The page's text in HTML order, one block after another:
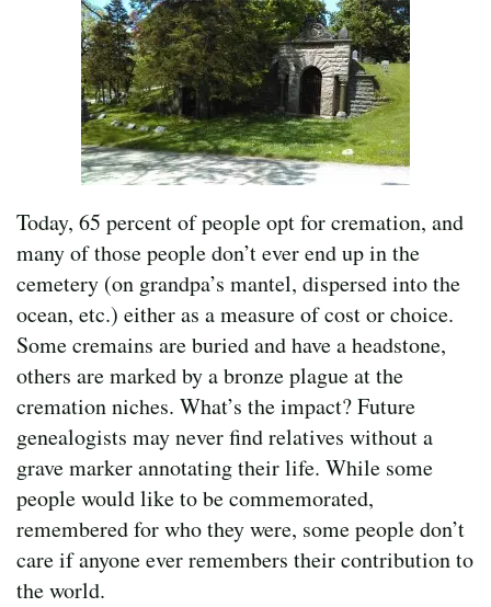
Today, 65 percent of people opt for cremation, and
many of those people don’t ever end up in the
cemetery (on grandpa’s mantel, dispersed into the
ocean, etc.) either as a measure of cost or choice.
Some cremains are buried and have a headstone,
others are marked by a bronze plague at the
cremation niches. What’s the impact? Future
genealogists may never find relatives without a
grave marker annotating their life. While some
people would like to be commemorated,
remembered for who they were, some people don’t
care if anyone ever remembers their contribution to
the world.